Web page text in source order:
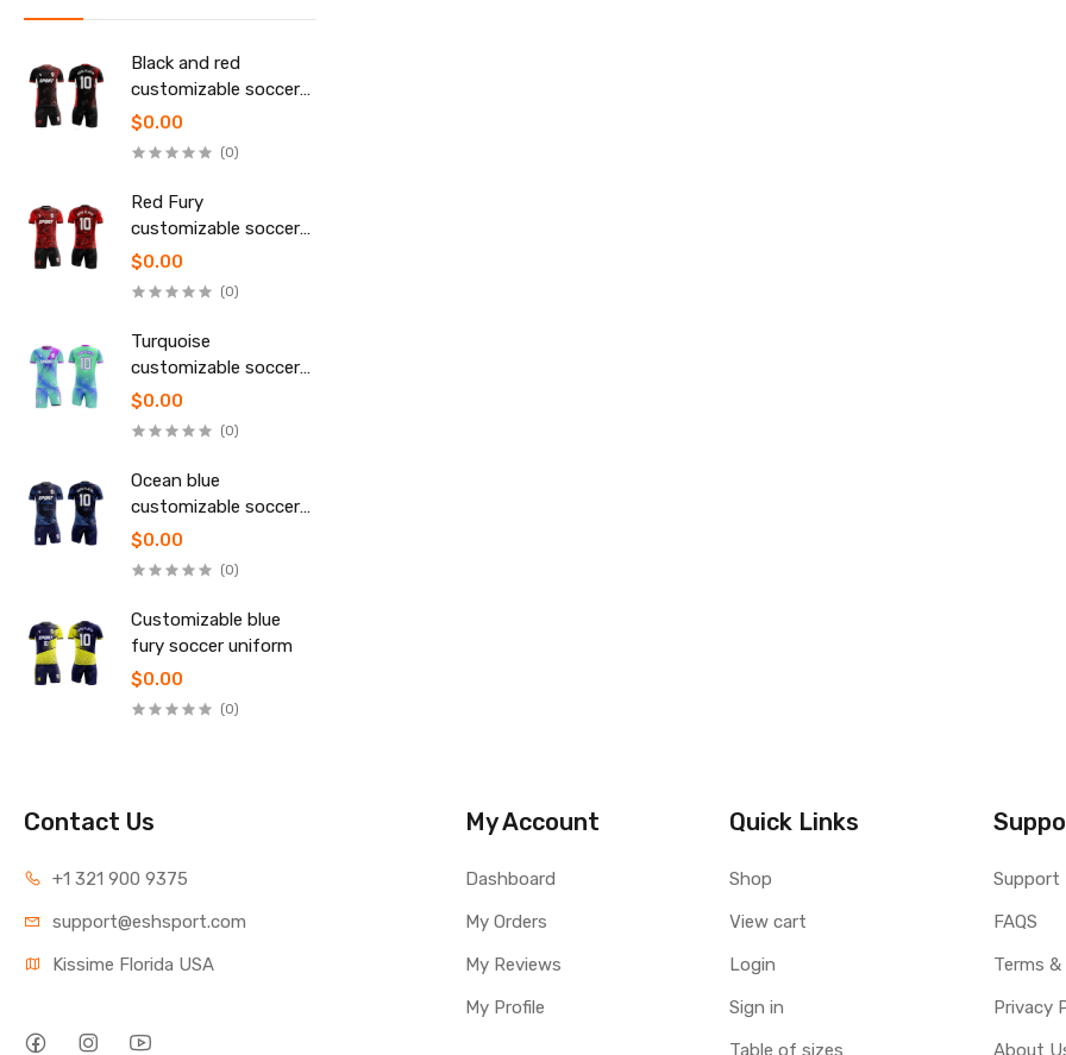
Black and red
customizable soccer
uniform
$0.00
(0)
Red Fury
customizable soccer
uniform
$0.00
(0)
Turquoise
customizable soccer
uniform
$0.00
(0)
Ocean blue
customizable soccer
uniform
$0.00
(0)
Customizable blue
fury soccer uniform
$0.00
(0)
Contact Us
+1 321 900 9375
support@eshsport.com
Kissime Florida USA
My Account
Dashboard
My Orders
My Reviews
My Profile
Quick Links
Shop
View cart
Login
Sign in
Table of sizes
Support
FAQS
Terms
Privacy
About